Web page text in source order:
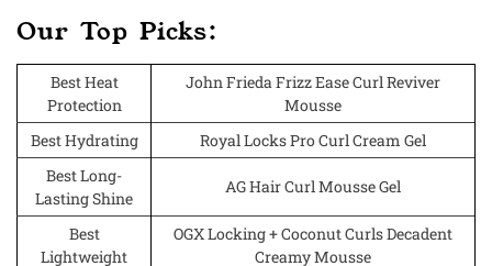
Our Top Picks:
Best Heat
Protection
John Frieda Frizz Ease Curl Reviver
Mousse
Best Hydrating
Royal Locks Pro Curl Cream Gel
Best Long-
Lasting Shine
AG Hair Curl Mousse Gel
Best
Lightweight
OGX Locking + Coconut Curls Decadent
Creamy Mousse